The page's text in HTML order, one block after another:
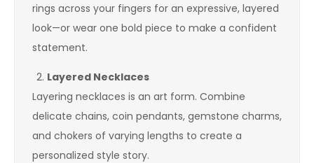
rings across your fingers for an expressive, layered
look—or wear one bold piece to make a confident
statement.
Layered Necklaces
Layering necklaces is an art form. Combine
delicate chains, coin pendants, gemstone charms,
and chokers of varying lengths to create a
personalized style story.